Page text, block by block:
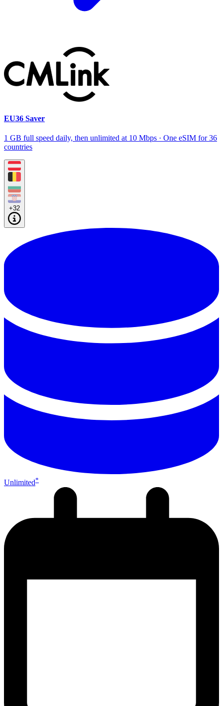
EU36 Saver
1 GB full speed daily, then unlimited at 10 Mbps · One eSIM for 36
countries
+32
Unlimited*